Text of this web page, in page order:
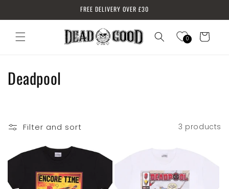
FREE DELIVERY OVER £30
0
Log
Cart
C
l
e
c
Deadpool
Filter and sort 3 products